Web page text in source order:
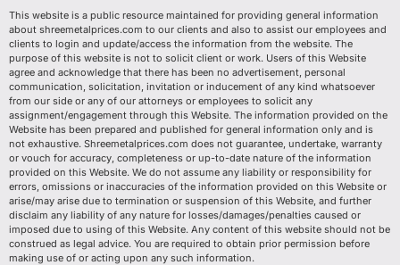
This website is a public resource maintained for providing general information
about shreemetalprices.com to our clients and also to assist our employees and
clients to login and update/access the information from the website. The
purpose of this website is not to solicit client or work. Users of this Website
agree and acknowledge that there has been no advertisement, personal
communication, solicitation, invitation or inducement of any kind whatsoever
from our side or any of our attorneys or employees to solicit any
assignment/engagement through this Website. The information provided on the
Website has been prepared and published for general information only and is
not exhaustive. Shreemetalprices.com does not guarantee, undertake, warranty
or vouch for accuracy, completeness or up-to-date nature of the information
provided on this Website. We do not assume any liability or responsibility for
errors, omissions or inaccuracies of the information provided on this Website or
arise/may arise due to termination or suspension of this Website, and further
disclaim any liability of any nature for losses/damages/penalties caused or
imposed due to using of this Website. Any content of this website should not be
construed as legal advice. You are required to obtain prior permission before
making use of or acting upon any such information.